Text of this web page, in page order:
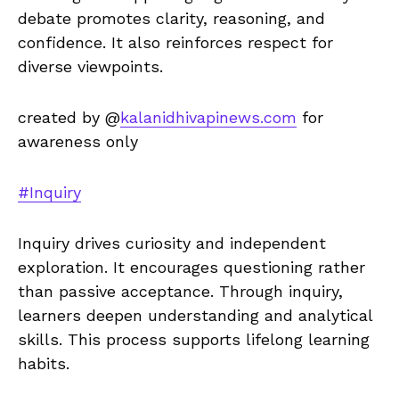
debate promotes clarity, reasoning, and
confidence. It also reinforces respect for
diverse viewpoints.
created by @kalanidhivapinews.com for
awareness only
#Inquiry
Inquiry drives curiosity and independent
exploration. It encourages questioning rather
than passive acceptance. Through inquiry,
learners deepen understanding and analytical
skills. This process supports lifelong learning
habits.